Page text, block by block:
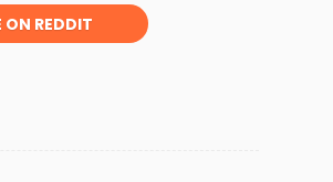
ON REDDIT